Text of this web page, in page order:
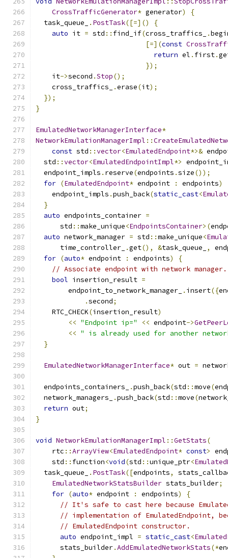
CrossTrafficGenerator* generator)
{
  task_queue_
. PostTask([=]()
{
auto it = std :: find_if(cross_traffics_ .
[=](const
return el . first.
});
    it
->second .Stop();
    cross_traffics_
.erase(it);
});
}
EmulatedNetworkManagerInterface*
NetworkEmulationManagerImpl ::
const std ::vector<EmulatedEndpoint*>&
  std
::vector<EmulatedEndpointImpl*>
  endpoint_impls
. reserve(endpoints .size());
for (EmulatedEndpoint* endpoint : endpoints)
    endpoint_impls
.push_back(static_cast<
}
auto endpoints_container =
      std
::make_unique<EndpointsContainer>(
auto network_manager = std ::make_unique<
      time_controller_
.get(), &task_queue_ ,
for (auto* endpoint : endpoints)
{
// Associate endpoint with network manager.
bool insertion_result =
        endpoint_to_network_manager_
. insert({
.second;
    RTC_CHECK
(insertion_result)
<< "Endpoint ip=" << endpoint->
<< " is already used for another
}
EmulatedNetworkManagerInterface* out =
  endpoints_containers_
.push_back(std ::move(
  network_managers_
.push_back(std ::move(
return out;
}
void NetworkEmulationManagerImpl ::GetStats(
    rtc
::ArrayView<EmulatedEndpoint* const>
    std
:: function<void(std ::unique_ptr<
  task_queue_
. PostTask([endpoints,
EmulatedNetworkStatsBuilder stats_builder;
for (auto* endpoint : endpoints)
{
// It's safe to cast here because
// implementation of EmulatedEndpoint,
// EmulatedEndpoint constructor.
auto endpoint_impl = static_cast<
      stats_builder
.AddEmulatedNetworkStats(*